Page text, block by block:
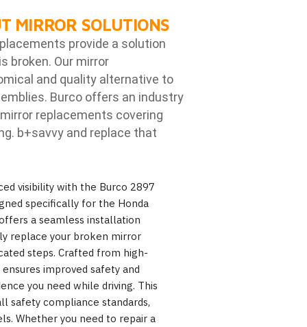
MIRROR SOLUTIONS
provide a solution
broken. Our mirror
and quality alternative to
Burco offers an industry
mirror replacements covering
b+savvy and replace that
visibility with the Burco 2897
specifically for the Honda
a seamless installation
replace your broken mirror
steps. Crafted from high-
improved safety and
you need while driving. This
safety compliance standards,
Whether you need to repair a